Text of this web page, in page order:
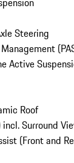
Steering
Active
Roof
Surround
(Front and